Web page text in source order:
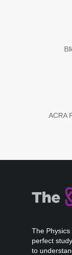
ACRA
The
perfect
to